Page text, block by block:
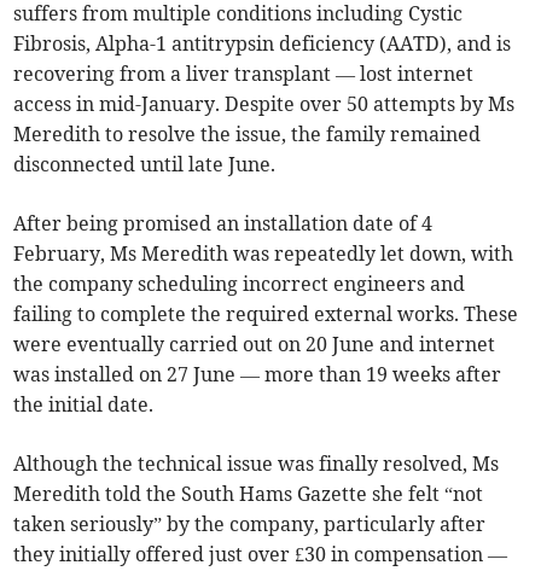
suffers from multiple conditions including Cystic
Fibrosis, Alpha-1 antitrypsin deficiency (AATD), and is
recovering from a liver transplant — lost internet
access in mid-January. Despite over 50 attempts by Ms
Meredith to resolve the issue, the family remained
disconnected until late June.
After being promised an installation date of 4
February, Ms Meredith was repeatedly let down, with
the company scheduling incorrect engineers and
failing to complete the required external works. These
were eventually carried out on 20 June and internet
was installed on 27 June — more than 19 weeks after
the initial date.
Although the technical issue was finally resolved, Ms
Meredith told the South Hams Gazette she felt “not
taken seriously” by the company, particularly after
they initially offered just over £30 in compensation —